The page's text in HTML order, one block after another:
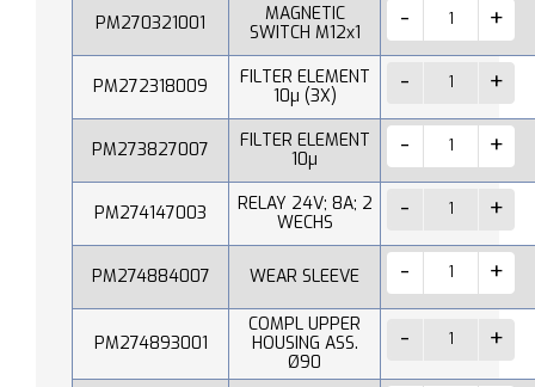
PM270321001
MAGNETIC
SWITCH M12x1
PM272318009
FILTER ELEMENT
10µ (3X)
PM273827007
FILTER ELEMENT
10µ
PM274147003
RELAY 24V; 8A; 2
WECHS
PM274884007 WEAR SLEEVE
PM274893001
COMPL UPPER
HOUSING ASS.
Ø90